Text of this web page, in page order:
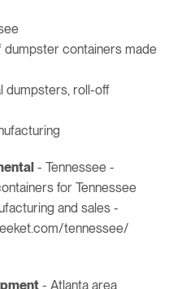
dumpster containers made
dumpsters, roll-off
- Tennessee -
for Tennessee
and sales -
tennessee/
- Atlanta area